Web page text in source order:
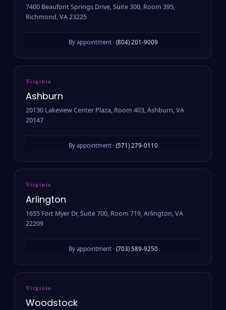
7400 Beaufont Springs Drive, Suite 300, Room 395,
Richmond, VA 23225
By appointment · (804) 201-9009
Virginia
Ashburn
20130 Lakeview Center Plaza, Room 403, Ashburn, VA
20147
By appointment · (571) 279-0110
Virginia
Arlington
1655 Fort Myer Dr, Suite 700, Room 719, Arlington, VA
22209
By appointment · (703) 589-9250
Virginia
Woodstock